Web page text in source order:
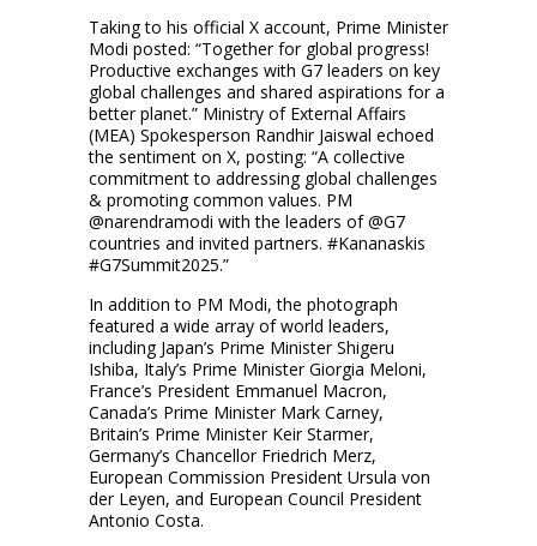
Taking to his official X account, Prime Minister
Modi posted: “Together for global progress!
Productive exchanges with G7 leaders on key
global challenges and shared aspirations for a
better planet.” Ministry of External Affairs
(MEA) Spokesperson Randhir Jaiswal echoed
the sentiment on X, posting: “A collective
commitment to addressing global challenges
& promoting common values. PM
@narendramodi with the leaders of @G7
countries and invited partners. #Kananaskis
#G7Summit2025.”
In addition to PM Modi, the photograph
featured a wide array of world leaders,
including Japan’s Prime Minister Shigeru
Ishiba, Italy’s Prime Minister Giorgia Meloni,
France’s President Emmanuel Macron,
Canada’s Prime Minister Mark Carney,
Britain’s Prime Minister Keir Starmer,
Germany’s Chancellor Friedrich Merz,
European Commission President Ursula von
der Leyen, and European Council President
Antonio Costa.